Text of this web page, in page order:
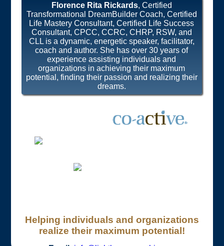
Florence Rita Rickards, Certified
Transformational DreamBuilder Coach, Certified
Life Mastery Consultant, Certified Life Success
Consultant, CPCC, CCRC, CHRP, RSW, and
CLL is a dynamic, energetic speaker, facilitator,
coach and author. She has over 30 years of
experience assisting individuals and
organizations in achieving their maximum
potential, finding their passion and realizing their
dreams.
Helping individuals and organizations
realize their maximum potential!